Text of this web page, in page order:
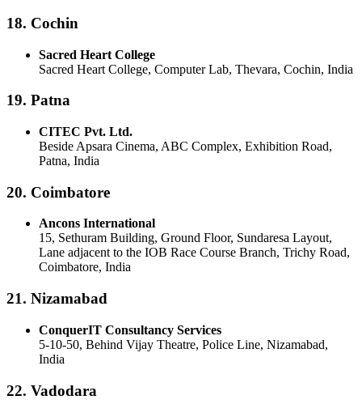
18. Cochin
Sacred Heart College
Sacred Heart College, Computer Lab, Thevara, Cochin, India
19. Patna
CITEC Pvt. Ltd.
Beside Apsara Cinema, ABC Complex, Exhibition Road,
Patna, India
20. Coimbatore
Ancons International
15, Sethuram Building, Ground Floor, Sundaresa Layout,
Lane adjacent to the IOB Race Course Branch, Trichy Road,
Coimbatore, India
21. Nizamabad
ConquerIT Consultancy Services
5-10-50, Behind Vijay Theatre, Police Line, Nizamabad,
India
22. Vadodara